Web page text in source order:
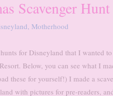
Scavenger Hunt
, Motherhood
for Disneyland that I wanted
Below, you can see what I
these for yourself!) I made a
with pictures for pre-readers,